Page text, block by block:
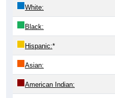
White:
Black:
Hispanic:*
Asian:
American Indian: